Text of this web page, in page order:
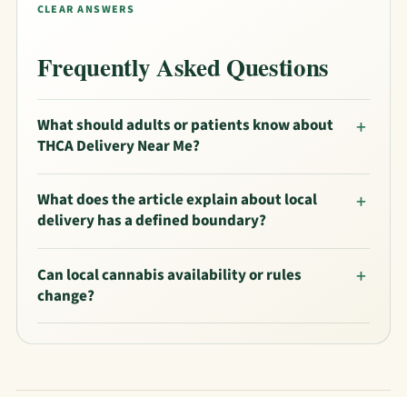
CLEAR ANSWERS
Frequently Asked Questions
What should adults or patients know about
THCA Delivery Near Me?
What does the article explain about local
delivery has a defined boundary?
Can local cannabis availability or rules
change?